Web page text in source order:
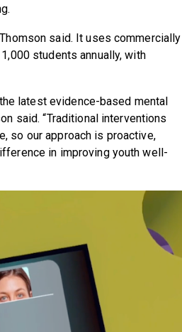
said. It uses commercially
students annually, with
latest evidence-based mental
said. “Traditional interventions
so our approach is proactive,
in improving youth well-